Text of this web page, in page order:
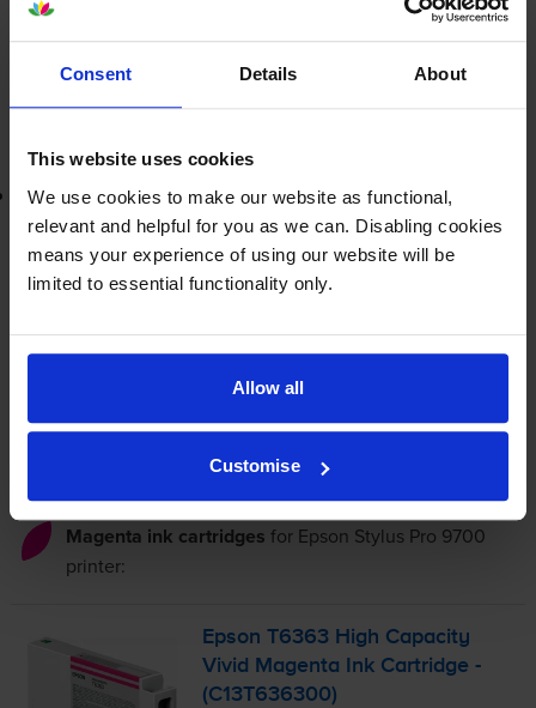
Consent Details About
This website uses cookies
We use cookies to make our website as functional,
relevant and helpful for you as we can. Disabling cookies
means your experience of using our website will be
limited to essential functionality only.
Allow all
Customise
FREE delivery
In stock
-
Lowest online price guarantee
£173.94 inc VAT
49.7p per ml
FREE delivery
Add to basket
Magenta ink cartridges for Epson Stylus Pro 9700
printer:
Epson T6363 High Capacity
Vivid Magenta Ink Cartridge -
(C13T636300)